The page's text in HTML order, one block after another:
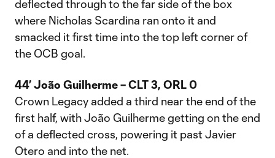
deflected through to the far side of the box
where Nicholas Scardina ran onto it and
smacked it first time into the top left corner of
the OCB goal.
44’ João Guilherme – CLT 3, ORL 0
Crown Legacy added a third near the end of the
first half, with João Guilherme getting on the end
of a deflected cross, powering it past Javier
Otero and into the net.